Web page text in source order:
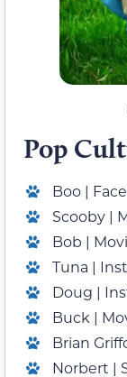
Pop
Boo |
Scooby |
Bob |
Tuna |
Doug |
Buck |
Brian
Norbert |